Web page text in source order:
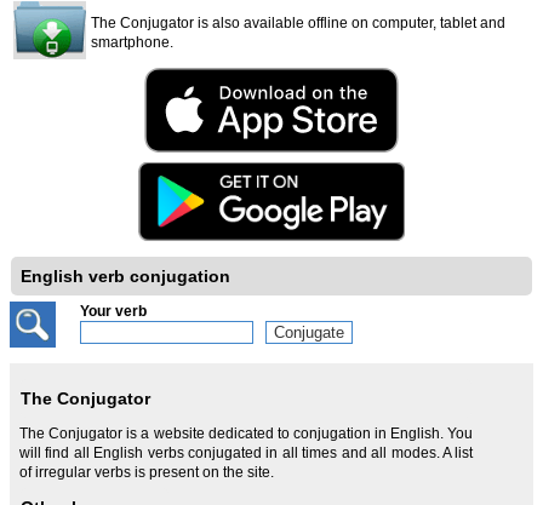
The Conjugator is also available offline on computer, tablet and
smartphone.
English verb conjugation
Your verb
The Conjugator
The Conjugator is a website dedicated to conjugation in English. You
will find all English verbs conjugated in all times and all modes. A list
of irregular verbs is present on the site.